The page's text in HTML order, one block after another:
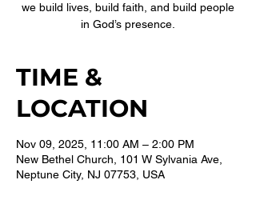
we build lives, build faith, and build people
in God’s presence.
TIME &
LOCATION
Nov 09, 2025, 11:00 AM – 2:00 PM
New Bethel Church, 101 W Sylvania Ave,
Neptune City, NJ 07753, USA